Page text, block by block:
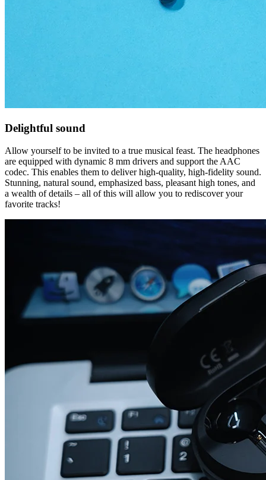
Delightful sound
Allow yourself to be invited to a true musical feast. The headphones
are equipped with dynamic 8 mm drivers and support the AAC
codec. This enables them to deliver high-quality, high-fidelity sound.
Stunning, natural sound, emphasized bass, pleasant high tones, and
a wealth of details – all of this will allow you to rediscover your
favorite tracks!